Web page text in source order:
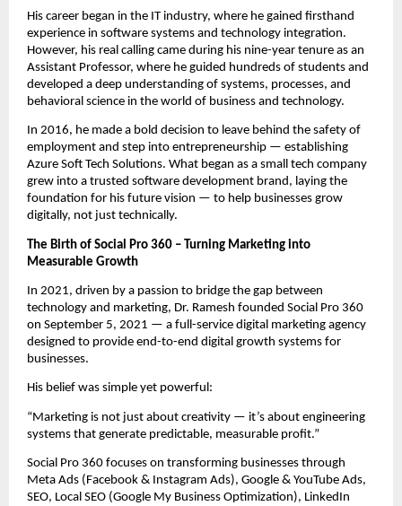
His career began in the IT industry, where he gained firsthand
experience in software systems and technology integration.
However, his real calling came during his nine-year tenure as an
Assistant Professor, where he guided hundreds of students and
developed a deep understanding of systems, processes, and
behavioral science in the world of business and technology.
In 2016, he made a bold decision to leave behind the safety of
employment and step into entrepreneurship — establishing
Azure Soft Tech Solutions. What began as a small tech company
grew into a trusted software development brand, laying the
foundation for his future vision — to help businesses grow
digitally, not just technically.
The Birth of Social Pro 360 – Turning Marketing into
Measurable Growth
In 2021, driven by a passion to bridge the gap between
technology and marketing, Dr. Ramesh founded Social Pro 360
on September 5, 2021 — a full-service digital marketing agency
designed to provide end-to-end digital growth systems for
businesses.
His belief was simple yet powerful:
“Marketing is not just about creativity — it’s about engineering
systems that generate predictable, measurable profit.”
Social Pro 360 focuses on transforming businesses through
Meta Ads (Facebook & Instagram Ads), Google & YouTube Ads,
SEO, Local SEO (Google My Business Optimization), LinkedIn